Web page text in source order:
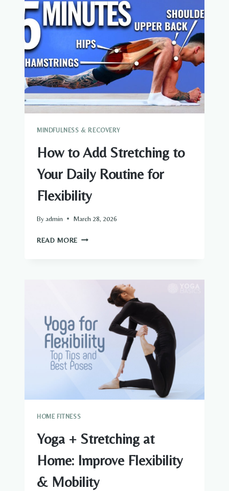
AND
RECOVERY
MINDFULNESS & RECOVERY
How to Add Stretching to
Your Daily Routine for
Flexibility
By admin March 28, 2026
READ MORE HOW
FOR
FLEXIBILITY
HOME FITNESS
Yoga + Stretching at
Home: Improve Flexibility
& Mobility